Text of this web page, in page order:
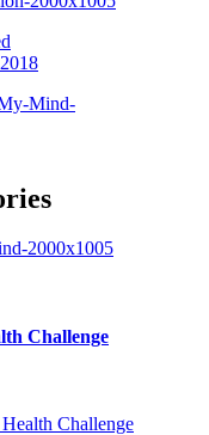
Challenge
Challenge